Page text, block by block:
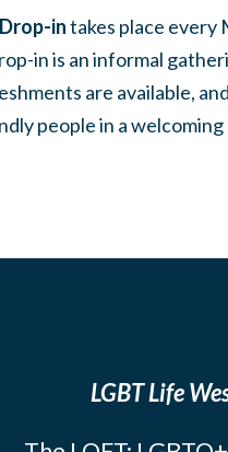
intakes place every
in is an informal
are available,
people in a
LGBT Life